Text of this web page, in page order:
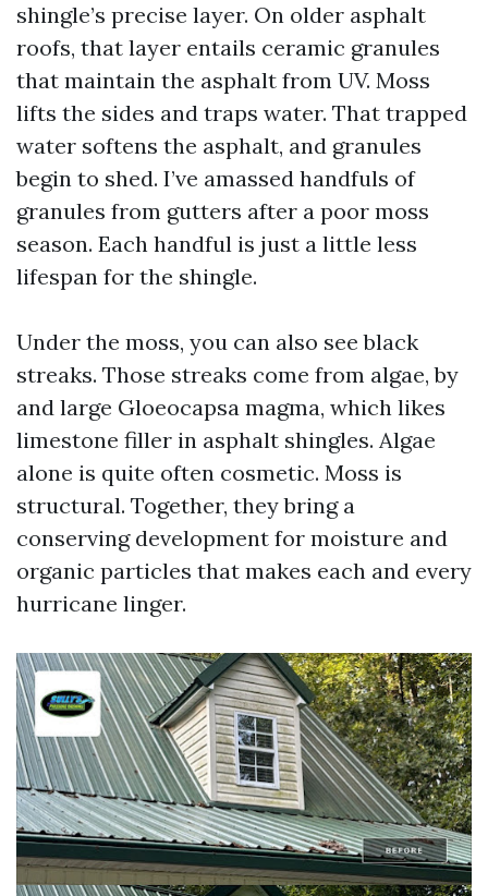
shingle’s precise layer. On older asphalt
roofs, that layer entails ceramic granules
that maintain the asphalt from UV. Moss
lifts the sides and traps water. That trapped
water softens the asphalt, and granules
begin to shed. I’ve amassed handfuls of
granules from gutters after a poor moss
season. Each handful is just a little less
lifespan for the shingle.
Under the moss, you can also see black
streaks. Those streaks come from algae, by
and large Gloeocapsa magma, which likes
limestone filler in asphalt shingles. Algae
alone is quite often cosmetic. Moss is
structural. Together, they bring a
conserving development for moisture and
organic particles that makes each and every
hurricane linger.